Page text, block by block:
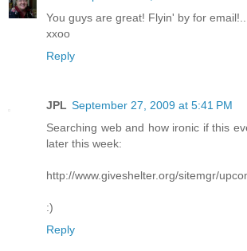
You guys are great! Flyin' by for
xxoo
Reply
JPL September 27, 2009 at 5:41 PM
Searching web and how ironic if this
later this week:
http://www.giveshelter.org/sitemgr/
:)
Reply